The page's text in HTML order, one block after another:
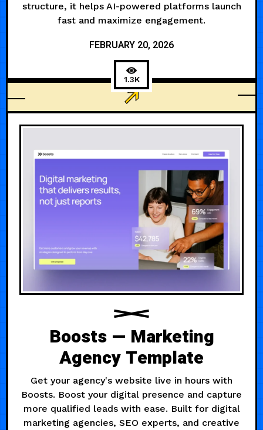
structure, it helps AI-powered platforms launch
fast and maximize engagement.
FEBRUARY 20, 2026
3D
1.3K
Boosts — Marketing
Agency Template
Get your agency's website live in hours with
Boosts. Boost your digital presence and capture
more qualified leads with ease. Built for digital
marketing agencies, SEO experts, and creative